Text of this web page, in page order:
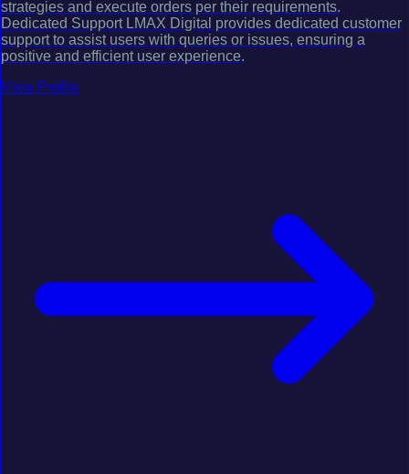
strategies and execute orders per their requirements.
Dedicated Support LMAX Digital provides dedicated customer
support to assist users with queries or issues, ensuring a
positive and efficient user experience.
View Profile